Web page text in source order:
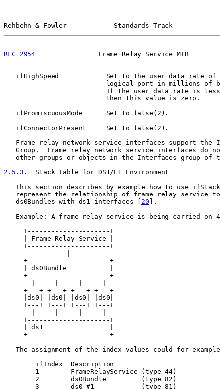
Rehbehn & Fowler            Standards Track
RFC 2954
Frame Relay Service MIB
ifHighSpeed            Set to the user data rate of
logical port in millions of
If the user data rate is
                          then this value is zero.
   ifPromiscuousMode      Set to false(2).
   ifConnectorPresent     Set to false(2).
Frame relay network service interfaces support the
Group.  Frame relay network service interfaces do
other groups or objects in the Interfaces group of
2.5.3 .  Stack Table for DS1/E1 Environment
This section describes by example how to use
represent the relationship of frame relay service
   ds0Bundles with ds1 interfaces [
20 ].
Example: A frame relay service is being carried on
     +---------------------+
     | Frame Relay Service |
     +---------------------+
     +---------------------+
     | ds0Bundle           |
     +---------------------+
     +---+ +---+ +---+ +---+
     |ds0| |ds0| |ds0| |ds0|
     +---+ +---+ +---+ +---+
     +---------------------+
     | ds1                 |
     +---------------------+
The assignment of the index values could for
        ifIndex  Description
        1        FrameRelayService (type 44)
        2        ds0Bundle         (type 82)
        3        ds0 #1            (type 81)